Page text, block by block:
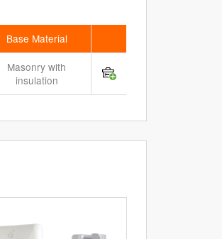
Base Material
Masonry with
insulation